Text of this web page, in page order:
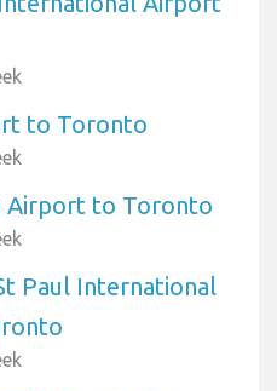
to Toronto
Airport to Toronto
Paul International